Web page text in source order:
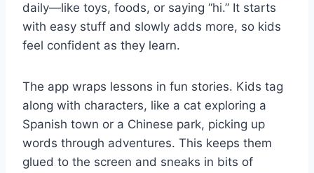
daily—like toys, foods, or saying “hi.” It starts
with easy stuff and slowly adds more, so kids
feel confident as they learn.
The app wraps lessons in fun stories. Kids tag
along with characters, like a cat exploring a
Spanish town or a Chinese park, picking up
words through adventures. This keeps them
glued to the screen and sneaks in bits of